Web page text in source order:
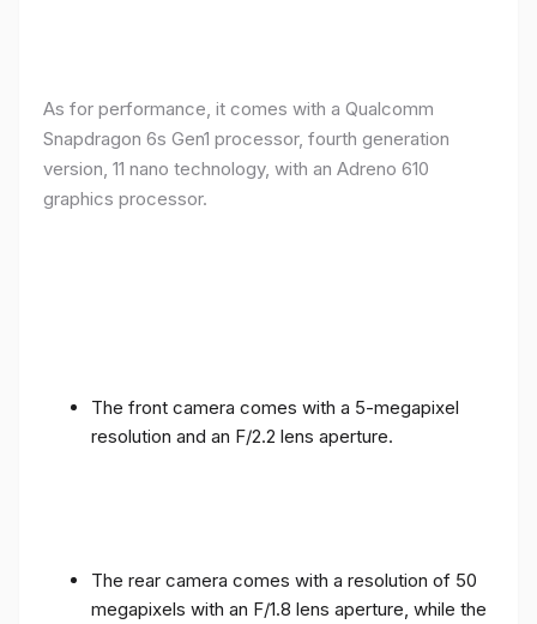
As for performance, it comes with a Qualcomm
Snapdragon 6s Gen1 processor, fourth generation
version, 11 nano technology, with an Adreno 610
graphics processor.
The front camera comes with a 5-megapixel
resolution and an F/2.2 lens aperture.
The rear camera comes with a resolution of 50
megapixels with an F/1.8 lens aperture, while the